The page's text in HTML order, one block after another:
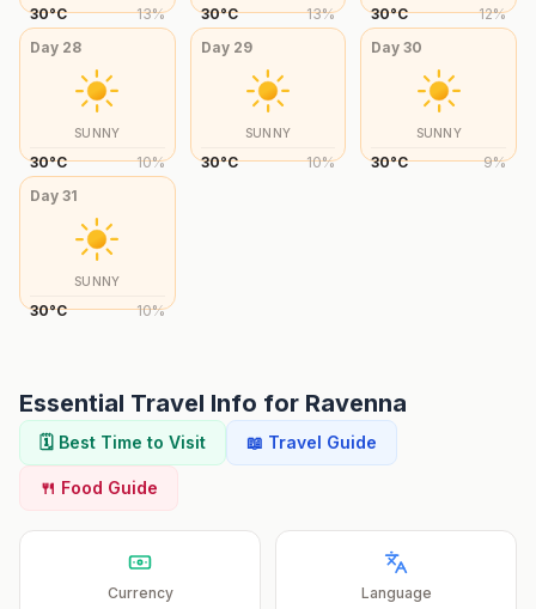
30°C 13% 30°C 13% 30°C 12%
Day 28
SUNNY
30°C 10%
Day 29
SUNNY
30°C 10%
Day30
SUNNY
30°C 9%
Day 31
SUNNY
30°C 10%
Essential Travel Info for Ravenna
🗓️ Best Time to Visit 📖 Travel Guide
🍴 Food Guide
Currency Language